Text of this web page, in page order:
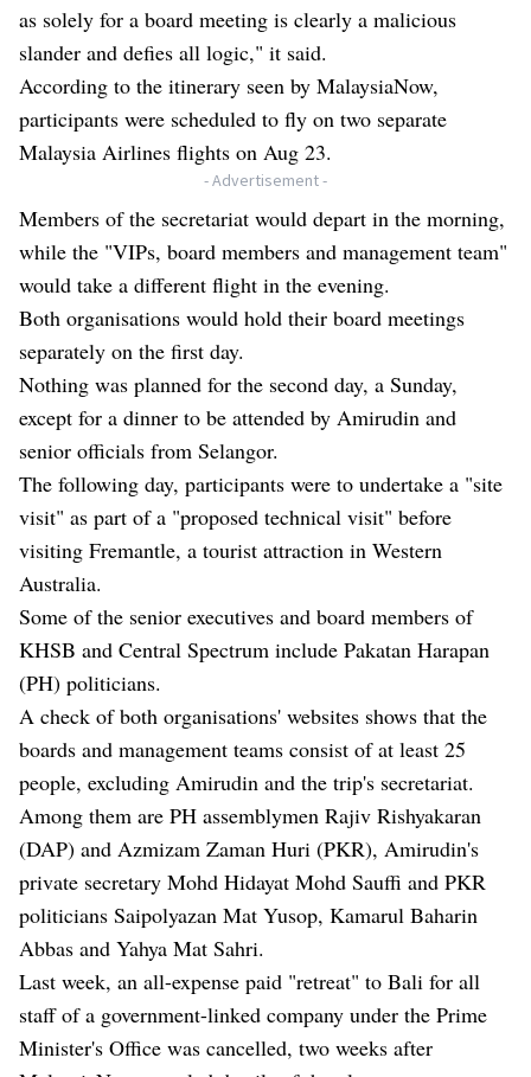
as solely for a board meeting is clearly a malicious
slander and defies all logic," it said.
According to the itinerary seen by MalaysiaNow,
participants were scheduled to fly on two separate
Malaysia Airlines flights on Aug 23.
- Advertisement -
Members of the secretariat would depart in the morning,
while the "VIPs, board members and management team"
would take a different flight in the evening.
Both organisations would hold their board meetings
separately on the first day.
Nothing was planned for the second day, a Sunday,
except for a dinner to be attended by Amirudin and
senior officials from Selangor.
The following day, participants were to undertake a "site
visit" as part of a "proposed technical visit" before
visiting Fremantle, a tourist attraction in Western
Australia.
Some of the senior executives and board members of
KHSB and Central Spectrum include Pakatan Harapan
(PH) politicians.
A check of both organisations' websites shows that the
boards and management teams consist of at least 25
people, excluding Amirudin and the trip's secretariat.
Among them are PH assemblymen Rajiv Rishyakaran
(DAP) and Azmizam Zaman Huri (PKR), Amirudin's
private secretary Mohd Hidayat Mohd Sauffi and PKR
politicians Saipolyazan Mat Yusop, Kamarul Baharin
Abbas and Yahya Mat Sahri.
Last week, an all-expense paid "retreat" to Bali for all
staff of a government-linked company under the Prime
Minister's Office was cancelled, two weeks after